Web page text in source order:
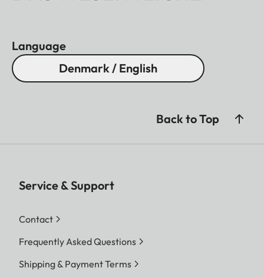
Language
Denmark / English
Back to Top
Service & Support
Contact
Frequently Asked Questions
Shipping & Payment Terms